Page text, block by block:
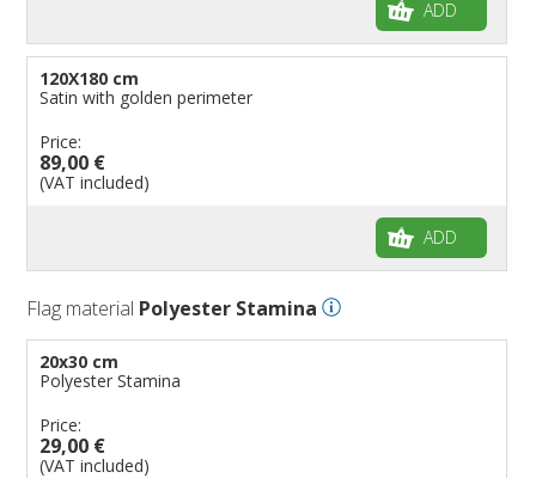
ADD
120X180 cm
Satin with golden perimeter
Price:
89,00 €
(VAT included)
ADD
Flag material Polyester Stamina
20x30 cm
Polyester Stamina
Price:
29,00 €
(VAT included)